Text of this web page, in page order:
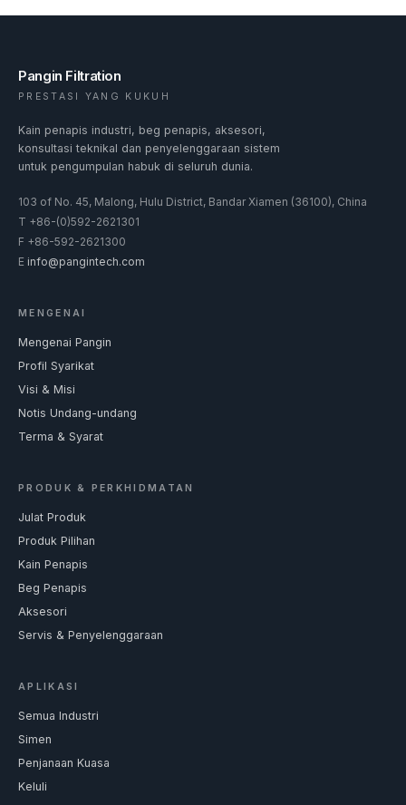
Pangin Filtration
PRESTASI YANG KUKUH
Kain penapis industri, beg penapis, aksesori,
konsultasi teknikal dan penyelenggaraan sistem
untuk pengumpulan habuk di seluruh dunia.
103 of No. 45, Malong, Hulu District, Bandar Xiamen (36100), China
T +86-(0)592-2621301
F +86-592-2621300
E info@pangintech.com
MENGENAI
Mengenai Pangin
Profil Syarikat
Visi & Misi
Notis Undang-undang
Terma & Syarat
PRODUK & PERKHIDMATAN
Julat Produk
Produk Pilihan
Kain Penapis
Beg Penapis
Aksesori
Servis & Penyelenggaraan
APLIKASI
Semua Industri
Simen
Penjanaan Kuasa
Keluli